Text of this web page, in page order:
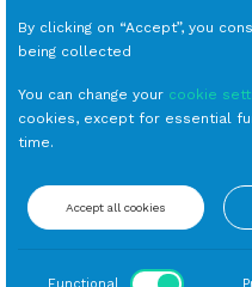
VASSOIO Argento
Rettangolare cm
47x36
By clicking on “Accept”, you
being collected
You can change your cookie
cookies, except for essential
time.
Accept all cookies
Functional